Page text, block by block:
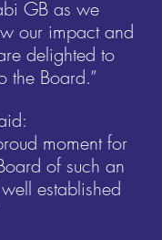
GB as we
our impact and
delighted to
the Board.”
moment for
of such an
established